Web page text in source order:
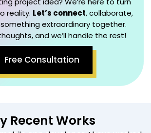
reality. Let’s connect, collaborate,
extraordinary together.
and we’ll handle the rest!
Free Consultation
Recent Works